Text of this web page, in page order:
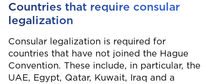
Countries that require consular
legalization
Consular legalization is required for
countries that have not joined the Hague
Convention. These include, in particular, the
UAE, Egypt, Qatar, Kuwait, Iraq and a